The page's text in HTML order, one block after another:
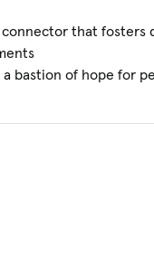
connector that fosters
bastion of hope for